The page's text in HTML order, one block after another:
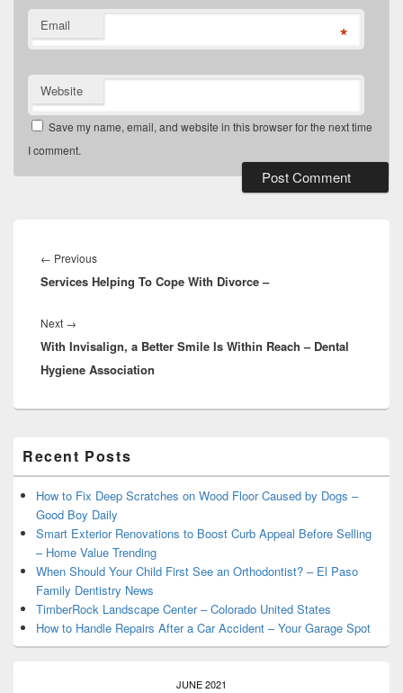
Email *
Website
Save my name, email, and website in this browser for the next time
I comment.
navigation
← PreviousPrevious
post:
Services Helping To Cope With Divorce –
Next →
post:
With Invisalign, a Better Smile Is Within Reach – Dental
Hygiene Association
Sidebar
Widget
Area
Recent Posts
How to Fix Deep Scratches on Wood Floor Caused by Dogs –
Good Boy Daily
Smart Exterior Renovations to Boost Curb Appeal Before Selling
– Home Value Trending
When Should Your Child First See an Orthodontist? – El Paso
Family Dentistry News
TimberRock Landscape Center – Colorado United States
How to Handle Repairs After a Car Accident – Your Garage Spot
JUNE 2021